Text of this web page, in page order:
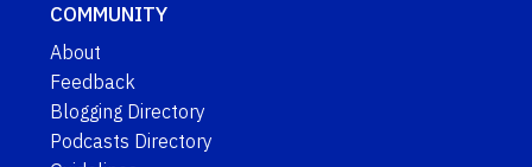
COMMUNITY
About
Feedback
Blogging Directory
Podcasts Directory